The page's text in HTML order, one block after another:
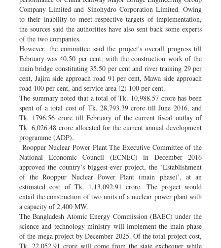
Company Limited and Sinohydro Corporation Limited. Owing
to their inability to meet respective targets of implementation,
the sources said the authorities have also sent back some experts
of the two companies.
However, the committee said the project's overall progress till
February was 40.50 per cent, with the construction work of the
main bridge constituting 35.50 per cent and river training 29 per
cent, Jajira side approach road 91 per cent, Mawa side approach
road 100 per cent, and service area (2) 100 per cent.
The summary noted that a total of Tk. 10,988.57 crore has been
spent of a total cost of Tk. 28,793.39 crore till June 2016, and
Tk. 1796.56 crore till February of the current fiscal outlay of
Tk. 6,026.48 crore allocated for the current annual development
programme (ADP).
Rooppur Nuclear Power Plant The Executive Committee of the
National Economic Council (ECNEC) in December 2016
approved the country’s biggest-ever project, the ‘Establishment
of the Rooppur Nuclear Power Plant (main phase)’, at an
estimated cost of Tk. 1,13,092.91 crore. The project would
entail the construction of two units of a nuclear power plant with
a capacity of 2,400 MW.
The Bangladesh Atomic Energy Commission (BAEC) under the
science and technology ministry will implement the main phase
of the mega project by December 2025. Of the total project cost,
Tk. 22,052.91 crore will come from the state exchequer while